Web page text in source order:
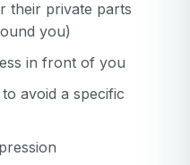
their private parts
you)
in front of you
avoid a specific